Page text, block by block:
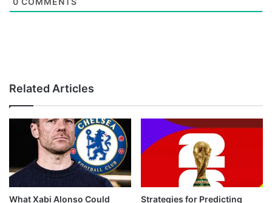
Related Articles
What Xabi Alonso Could
Strategies for Predicting